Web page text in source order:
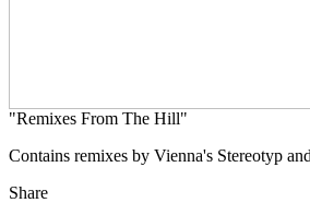
"Remixes From The Hill"
Contains remixes by Vienna's Stereotyp
Share